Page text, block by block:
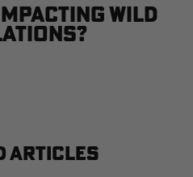
WILD
ARTICLES